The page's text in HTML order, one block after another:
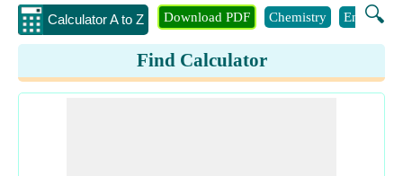
Calculator A to Z 🔍
Download PDF Chemistry
Find Calculator